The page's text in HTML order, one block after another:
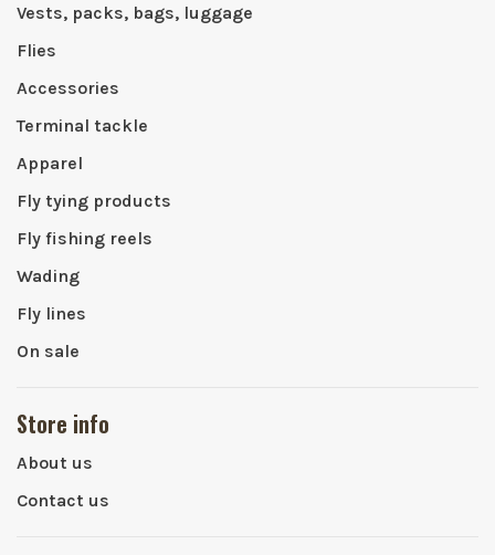
Vests, packs, bags, luggage
Flies
Accessories
Terminal tackle
Apparel
Fly tying products
Fly fishing reels
Wading
Fly lines
On sale
Store info
About us
Contact us